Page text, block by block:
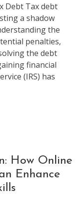
Debt Tax debt
a shadow
the
penalties,
the debt
financial
(IRS) has
How Online
Enhance